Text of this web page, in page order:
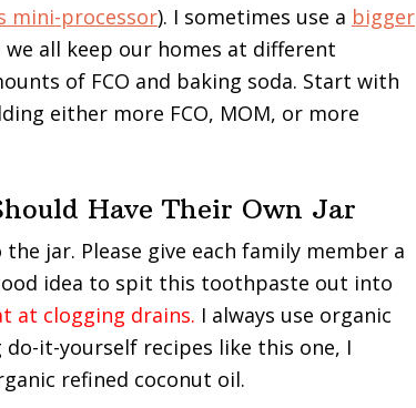
mini-processor). I sometimes use a bigger
all keep our homes at different
of FCO and baking soda. Start with
either more FCO, MOM, or more
Have Their Own Jar
jar. Please give each family member a
idea to spit this toothpaste out into
at clogging drains. I always use organic
it-yourself recipes like this one, I
refined coconut oil.